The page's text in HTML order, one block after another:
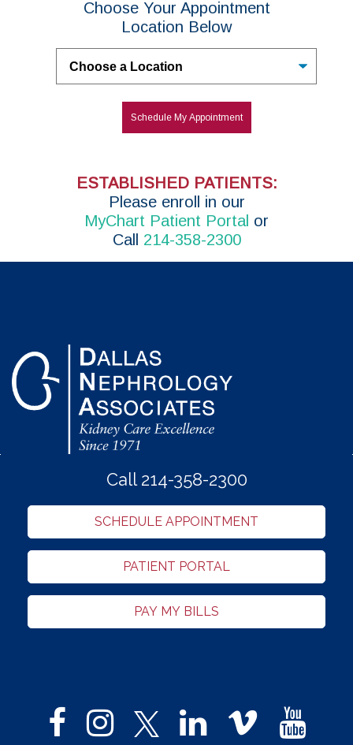
Choose Your Appointment
Location Below
Schedule My Appointment
ESTABLISHED PATIENTS:
P lease enroll in our
MyChart Patient Portal or
Call 214-358-2300
Call 214-358-2300
SCHEDULE APPOINTMENT
PATIENT PORTAL
PAY MY BILLS